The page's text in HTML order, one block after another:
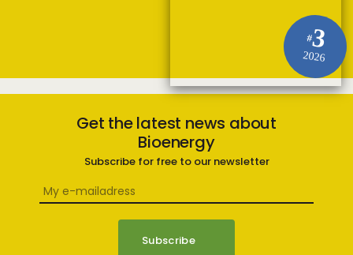
#3
2026
Get the latest news about
Bioenergy
Subscribe for free to our newsletter